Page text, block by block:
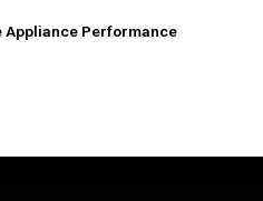
Appliance Performance